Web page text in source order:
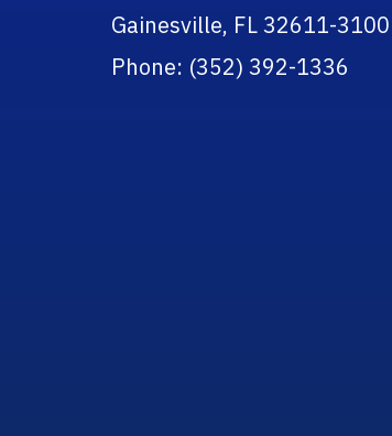
Gainesville, FL 32611-3100
Phone: (352) 392-1336